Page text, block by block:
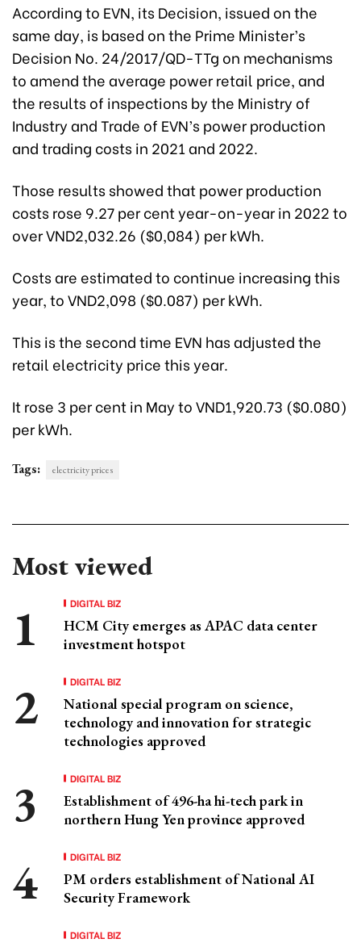
According to EVN, its Decision, issued on the
same day, is based on the Prime Minister’s
Decision No. 24/2017/QD-TTg on mechanisms
to amend the average power retail price, and
the results of inspections by the Ministry of
Industry and Trade of EVN’s power production
and trading costs in 2021 and 2022.
Those results showed that power production
costs rose 9.27 per cent year-on-year in 2022 to
over VND2,032.26 ($0,084) per kWh.
Costs are estimated to continue increasing this
year, to VND2,098 ($0.087) per kWh.
This is the second time EVN has adjusted the
retail electricity price this year.
It rose 3 per cent in May to VND1,920.73 ($0.080)
per kWh.
Tags: electricity prices
Most viewed
DIGITAL BIZ
HCM City emerges as APAC data center
investment hotspot
DIGITAL BIZ
National special program on science,
technology and innovation for strategic
technologies approved
DIGITAL BIZ
Establishment of 496-ha hi-tech park in
northern Hung Yen province approved
DIGITAL BIZ
PM orders establishment of National AI
Security Framework
DIGITAL BIZ